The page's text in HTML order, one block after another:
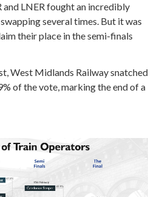
LNER fought an incredibly
several times. But it was
their place in the semi-finals
West Midlands Railway snatched
of the vote, marking the end of a